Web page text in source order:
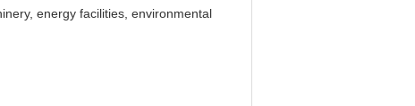
energy facilities, environmental